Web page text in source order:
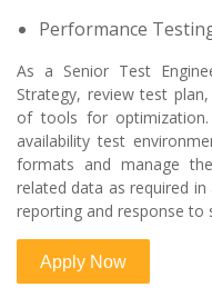
Performance
As a Senior Test
Strategy, review test
of tools for
availability test
formats and manage
related data as required
reporting and response to